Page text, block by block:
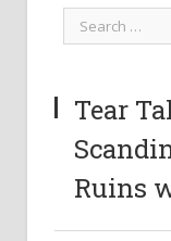
Tear
Ruins